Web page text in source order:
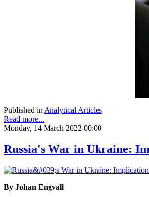
Published inAnalytical Articles
Read more...
Monday, 14 March 2022 00:00
Russia's War in Ukraine:
By Johan Engvall